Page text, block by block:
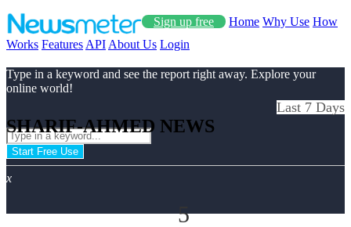
Sign up free Home Why Use How
Works Features API About Us Login
Type in a keyword and see the report right away. Explore your
online world!
Start Free Use
x
SHARIF-AHMED NEWS
Last 7 Days
5